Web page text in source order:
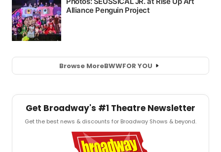
Browse MoreBWWFOR YOU
Get Broadway's #1 Theatre Newsletter
Get the best news & discounts for Broadway Shows & beyond.